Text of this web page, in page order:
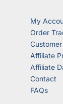
My
Order
Affiliate
Affiliate
Contact
FAQs